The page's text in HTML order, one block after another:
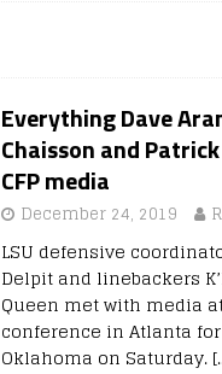
Everything Dave
Chaisson and
CFP media
December 24, 2019
LSU defensive
Delpit and linebackers
Queen met with media
conference in Atlanta
Oklahoma on Saturday.